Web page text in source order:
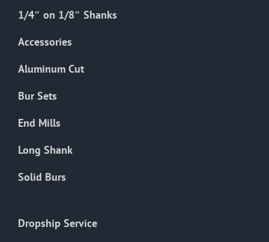
chosen
product
1/4″ on 1/8″ Shanks
Accessories
Aluminum Cut
Bur Sets
End Mills
Long Shank
Solid Burs
Dropship Service